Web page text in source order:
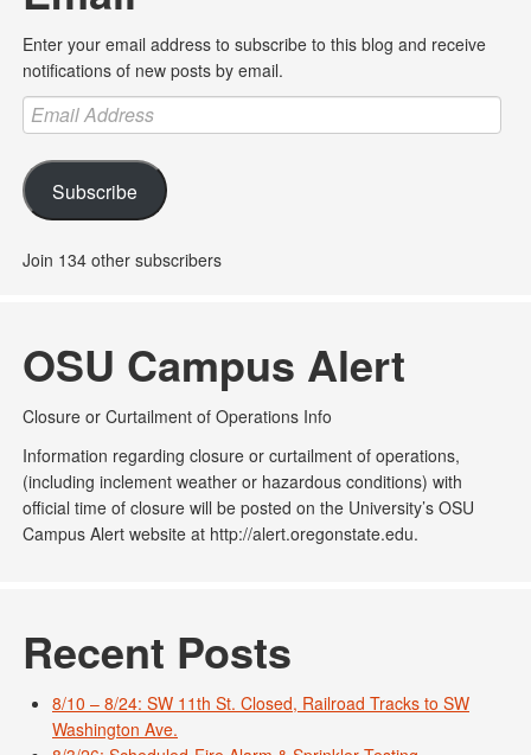
Enter your email address to subscribe to this blog and receive
notifications of new posts by email.
Email
Address
Subscribe
Join 134 other subscribers
OSU Campus Alert
Closure or Curtailment of Operations Info
Information regarding closure or curtailment of operations,
(including inclement weather or hazardous conditions) with
official time of closure will be posted on the University’s OSU
Campus Alert website at http://alert.oregonstate.edu.
Recent Posts
8/10 – 8/24: SW 11th St. Closed, Railroad Tracks to SW
Washington Ave.